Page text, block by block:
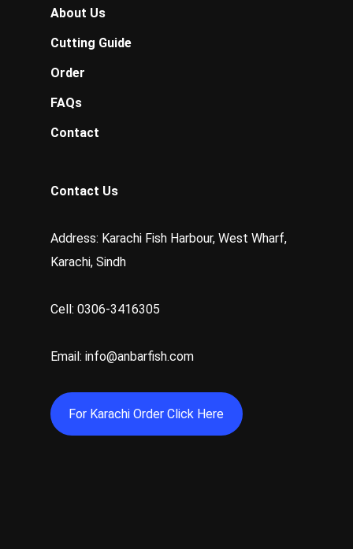
About Us
Cutting Guide
Order
FAQs
Contact
Contact Us
Address: Karachi Fish Harbour, West Wharf,
Karachi, Sindh
Cell: 0306-3416305
Email: info@anbarfish.com
For Karachi Order Click Here